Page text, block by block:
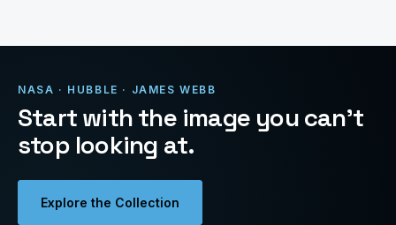
NASA · HUBBLE · JAMES WEBB
Start with the image you can’t
stop looking at.
Explore the Collection